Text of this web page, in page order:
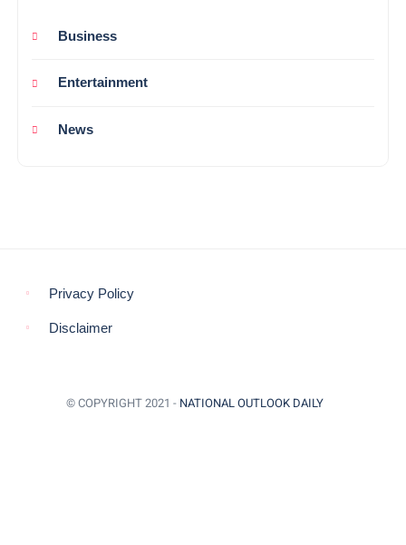
Business
Entertainment
News
Privacy Policy
Disclaimer
© COPYRIGHT 2021 - NATIONAL OUTLOOK DAILY